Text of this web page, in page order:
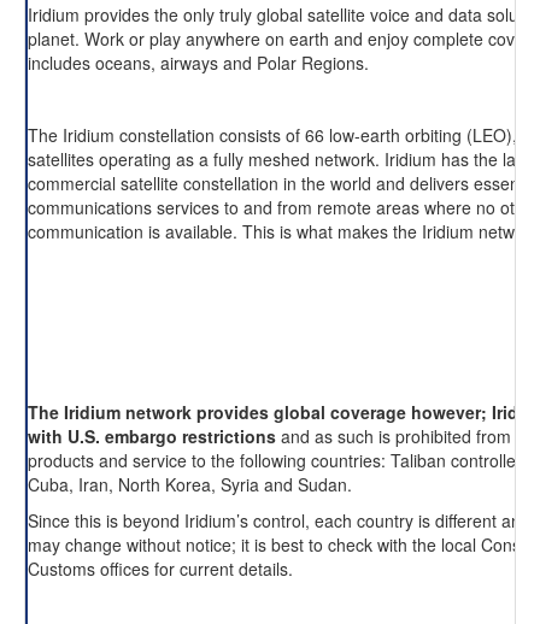
Iridium provides the only truly global satellite voice and data
planet. Work or play anywhere on earth and enjoy complete
includes oceans, airways and Polar Regions.
The Iridium constellation consists of 66 low-earth orbiting (LEO),
satellites operating as a fully meshed network. Iridium has the
commercial satellite constellation in the world and delivers essential
communications services to and from remote areas where no
communication is available. This is what makes the Iridium
The Iridium network provides global coverage however;
with U.S. embargo restrictions and as such is prohibited from
products and service to the following countries: Taliban controlled
Cuba, Iran, North Korea, Syria and Sudan.
Since this is beyond Iridium’s control, each country is different and
may change without notice; it is best to check with the local
Customs offices for current details.